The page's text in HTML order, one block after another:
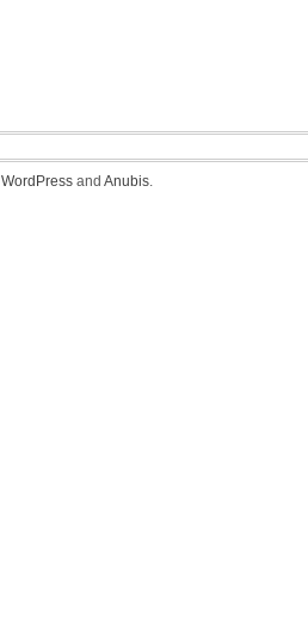
WordPress and Anubis